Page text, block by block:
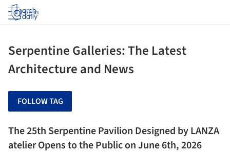
Log in
Serpentine Galleries: The Latest
Architecture and News
FOLLOW TAG
The 25th Serpentine Pavilion Designed by LANZA
atelier Opens to the Public on June 6th, 2026